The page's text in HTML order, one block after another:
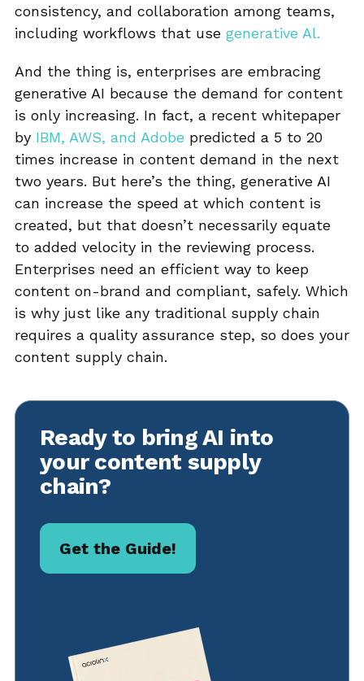
consistency, and collaboration among teams,
including workflows that use generative Al.
And the thing is, enterprises are embracing
generative AI because the demand for content
is only increasing. In fact, a recent whitepaper
by IBM, AWS, and Adobe predicted a 5 to 20
times increase in content demand in the next
two years. But here’s the thing, generative AI
can increase the speed at which content is
created, but that doesn’t necessarily equate
to added velocity in the reviewing process.
Enterprises need an efficient way to keep
content on-brand and compliant, safely. Which
is why just like any traditional supply chain
requires a quality assurance step, so does your
content supply chain.
Ready to bring AI into
your content supply
chain?
Get the Guide!